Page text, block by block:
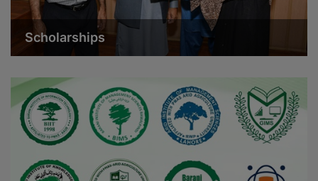
Scholarships